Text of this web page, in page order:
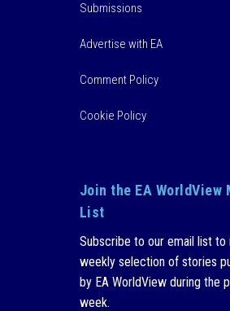
Submissions
Advertise with EA
Comment Policy
Cookie Policy
Join the EA WorldView
List
Subscribe to our email list to
weekly selection of stories
by EA WorldView during the
week.